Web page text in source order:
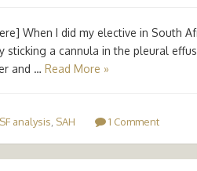
When I did my elective in South
sticking a cannula in the pleural
and … Read More »
analysis SAH 1 Comment